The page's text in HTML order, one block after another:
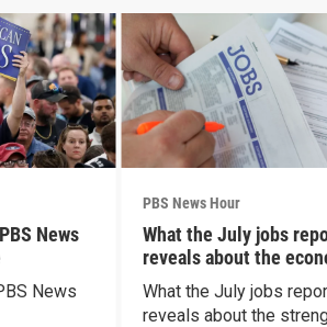
News
News
PBS News Hour
What the July jobs
reveals about the
What the July jobs
reveals about the